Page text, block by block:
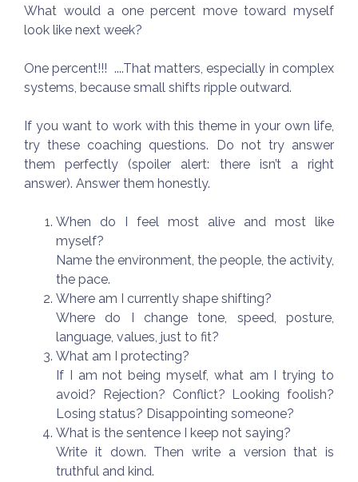
What would a one percent move toward myself
look like next week?
One percent!!! ....That matters, especially in complex
systems, because small shifts ripple outward.
If you want to work with this theme in your own life,
try these coaching questions. Do not try answer
them perfectly (spoiler alert: there isn’t a right
answer). Answer them honestly.
When do I feel most alive and most like
myself?
Name the environment, the people, the activity,
the pace.
Where am I currently shape shifting?
Where do I change tone, speed, posture,
language, values, just to fit?
What am I protecting?
If I am not being myself, what am I trying to
avoid? Rejection? Conflict? Looking foolish?
Losing status? Disappointing someone?
What is the sentence I keep not saying?
Write it down. Then write a version that is
truthful and kind.